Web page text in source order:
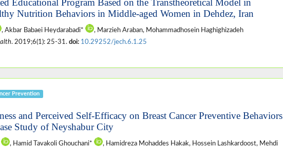
Educational Program Based on the Transtheoretical Model in
Nutrition Behaviors in Middle-aged Women in Dehdez, Iran
, Akbar Babaei Heydarabadi*
, Marzieh Araban, Mohammadhosein Haghighizadeh
. 2019;6(1): 25-31. doi: 10.29252/jech.6.1.25
Prevention
and Perceived Self-Efficacy on Breast Cancer Preventive Behaviors
Study of Neyshabur City
, Hamid Tavakoli Ghouchani*
, Hamidreza Mohaddes Hakak, Hossein Lashkardoost, Mehdi